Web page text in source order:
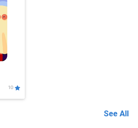
10
See All